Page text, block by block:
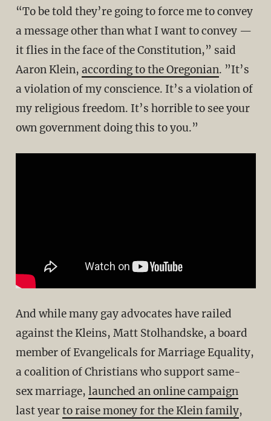
“To be told they’re going to force me to convey
a message other than what I want to convey —
it flies in the face of the Constitution,” said
Aaron Klein, according to the Oregonian. ”It’s
a violation of my conscience. It’s a violation of
my religious freedom. It’s horrible to see your
own government doing this to you.”
And while many gay advocates have railed
against the Kleins, Matt Stolhandske, a board
member of Evangelicals for Marriage Equality,
a coalition of Christians who support same-
sex marriage, launched an online campaign
last yearto raise money for the Klein family,